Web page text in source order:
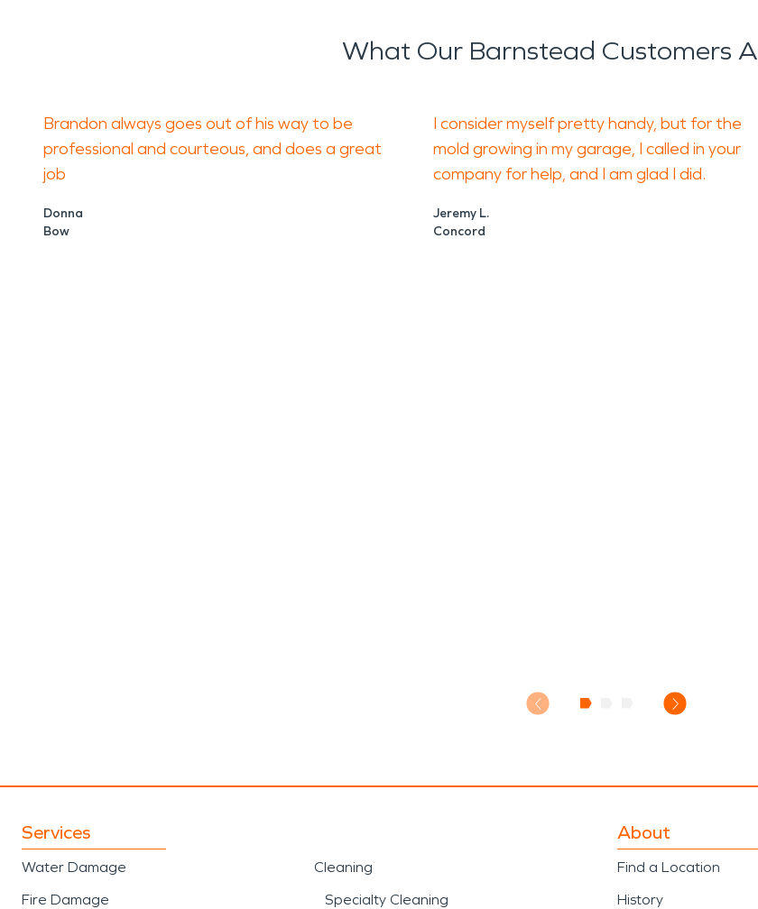
What Our Barnstead Customers
Brandon always goes out of his way to be
professional and courteous, and does a great
job
Donna
Bow
I consider myself pretty handy, but for the
mold growing in my garage, I called in your
company for help, and I am glad I did.
Jeremy L.
Concord
Services
Water Damage
Fire Damage
Cleaning
Specialty Cleaning
About
Find a Location
History